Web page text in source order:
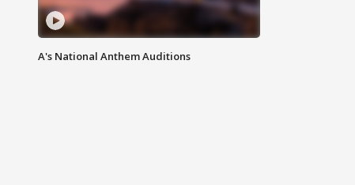
A's National Anthem Auditions